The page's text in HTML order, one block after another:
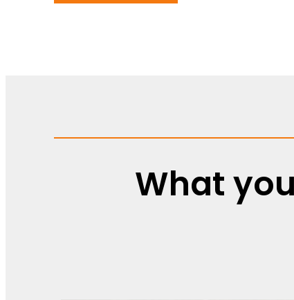
What